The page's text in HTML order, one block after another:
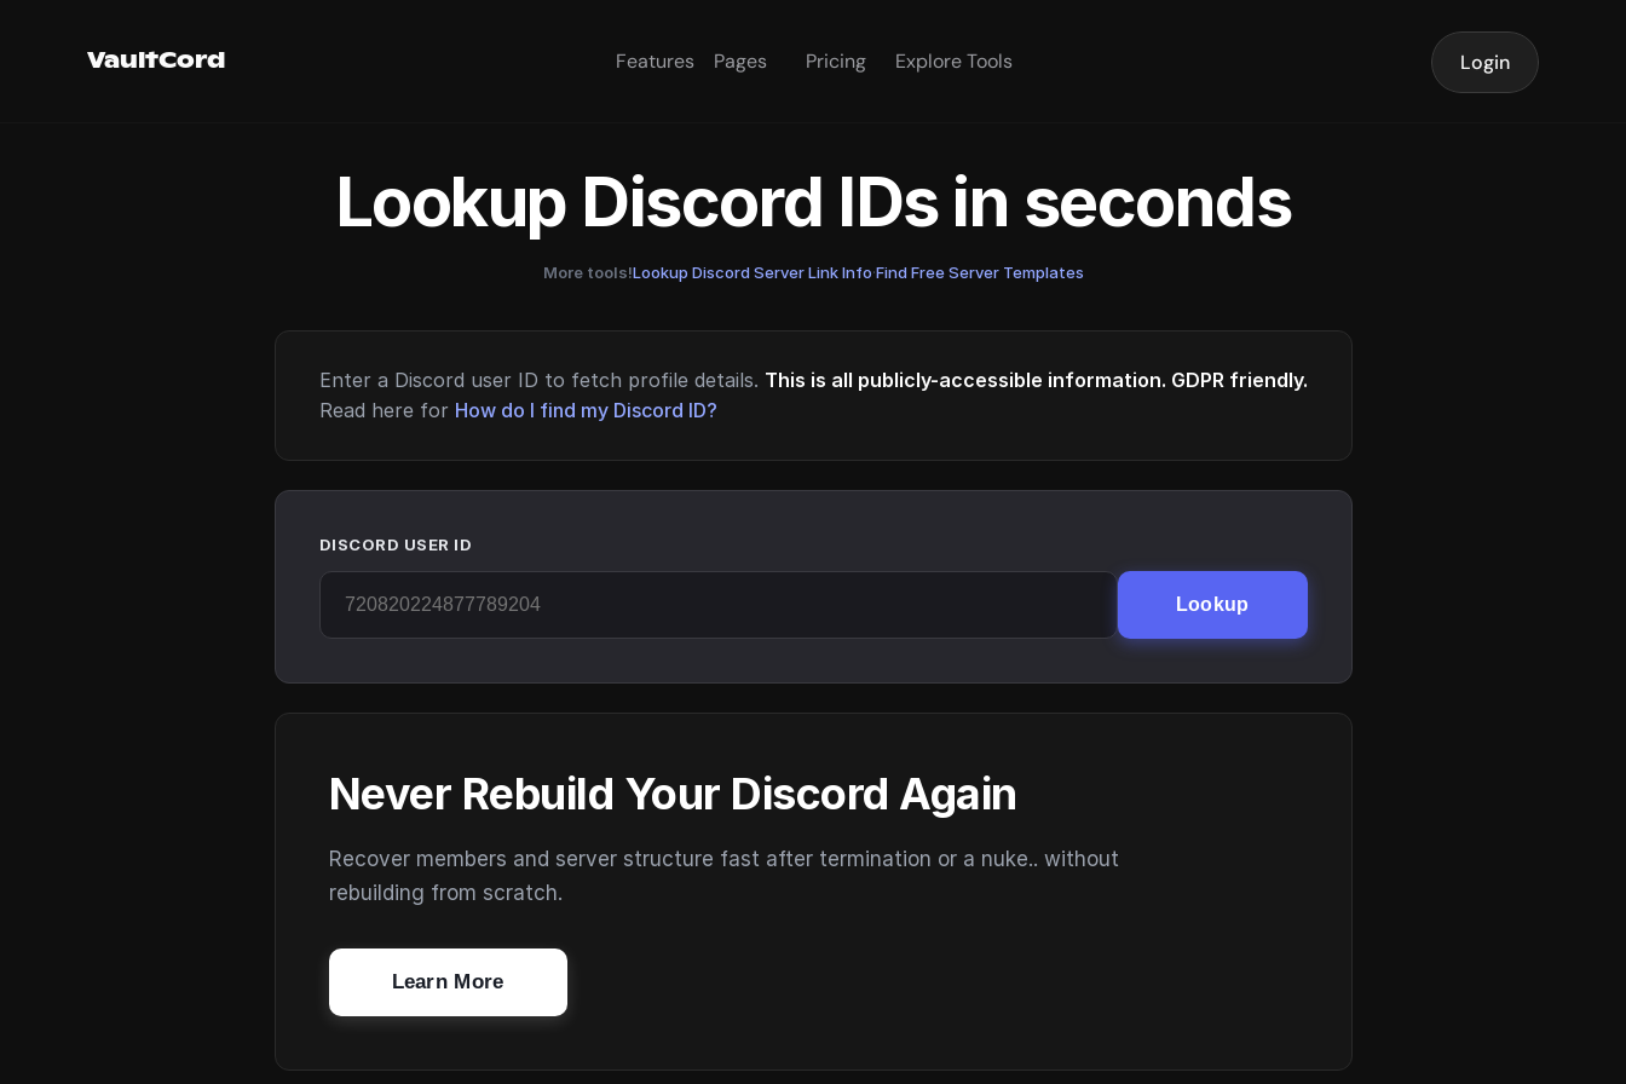
VaultCord Features Pages Pricing Explore Tools Login
Lookup Discord IDs in seconds
More tools!Lookup Discord Server Link Info·Find Free Server Templates
Enter a Discord user ID to fetch profile details. This is all publicly-accessible information. GDPR friendly.
Read here for How do I find my Discord ID?
DISCORD USER ID
Lookup
Never Rebuild Your Discord Again
Recover members and server structure fast after termination or a nuke.. without
rebuilding from scratch.
Learn More